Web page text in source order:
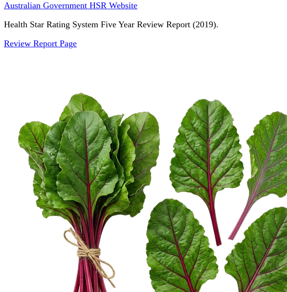
Australian Government HSR Website
Health Star Rating System Five Year Review Report (2019).
Review Report Page